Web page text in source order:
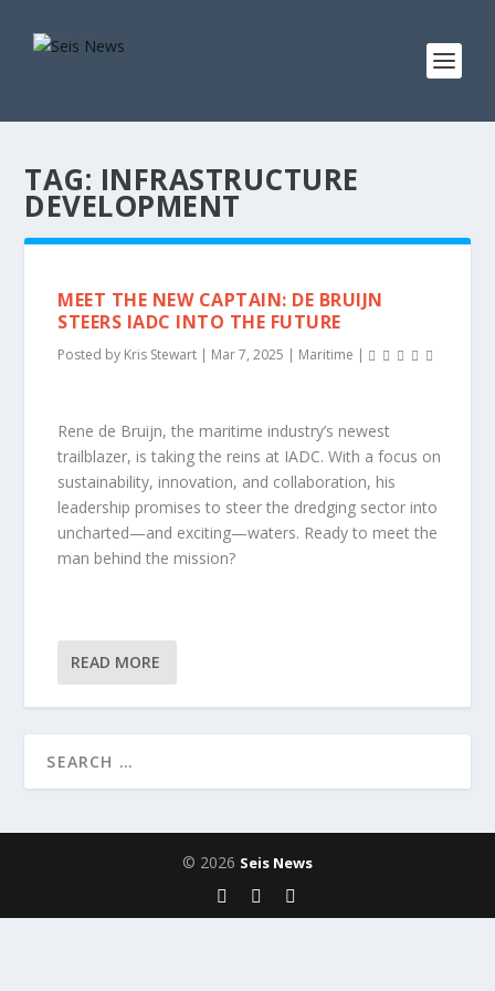
TAG: INFRASTRUCTURE
DEVELOPMENT
MEET THE NEW CAPTAIN: DE BRUIJN
STEERS IADC INTO THE FUTURE
Posted by Kris Stewart | Mar 7, 2025 | Maritime |
Rene de Bruijn, the maritime industry’s newest
trailblazer, is taking the reins at IADC. With a focus on
sustainability, innovation, and collaboration, his
leadership promises to steer the dredging sector into
uncharted—and exciting—waters. Ready to meet the
man behind the mission?
READ MORE
© 2026 Seis News